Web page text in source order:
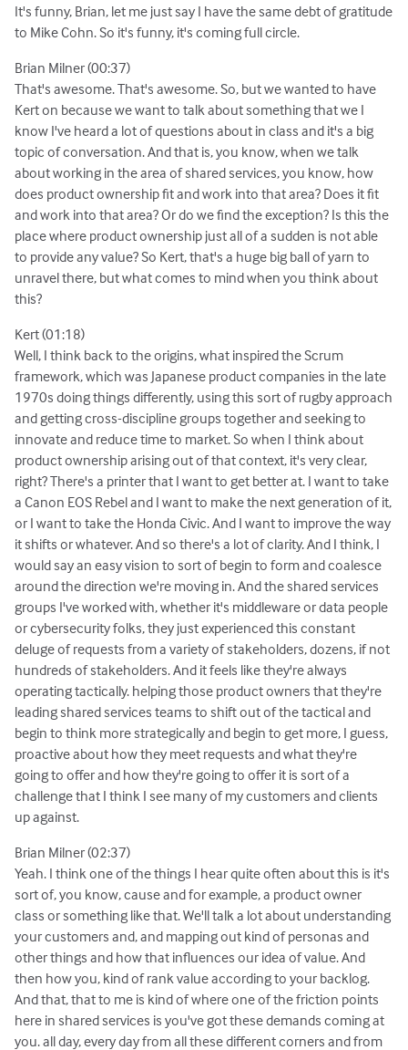
It's funny, Brian, let me just say I have the same debt of gratitude
to Mike Cohn. So it's funny, it's coming full circle.
Brian Milner (00:37)
That's awesome. That's awesome. So, but we wanted to have
Kert on because we want to talk about something that we I
know I've heard a lot of questions about in class and it's a big
topic of conversation. And that is, you know, when we talk
about working in the area of shared services, you know, how
does product ownership fit and work into that area? Does it fit
and work into that area? Or do we find the exception? Is this the
place where product ownership just all of a sudden is not able
to provide any value? So Kert, that's a huge big ball of yarn to
unravel there, but what comes to mind when you think about
this?
Kert (01:18)
Well, I think back to the origins, what inspired the Scrum
framework, which was Japanese product companies in the late
1970s doing things differently, using this sort of rugby approach
and getting cross-discipline groups together and seeking to
innovate and reduce time to market. So when I think about
product ownership arising out of that context, it's very clear,
right? There's a printer that I want to get better at. I want to take
a Canon EOS Rebel and I want to make the next generation of it,
or I want to take the Honda Civic. And I want to improve the way
it shifts or whatever. And so there's a lot of clarity. And I think, I
would say an easy vision to sort of begin to form and coalesce
around the direction we're moving in. And the shared services
groups I've worked with, whether it's middleware or data people
or cybersecurity folks, they just experienced this constant
deluge of requests from a variety of stakeholders, dozens, if not
hundreds of stakeholders. And it feels like they're always
operating tactically. helping those product owners that they're
leading shared services teams to shift out of the tactical and
begin to think more strategically and begin to get more, I guess,
proactive about how they meet requests and what they're
going to offer and how they're going to offer it is sort of a
challenge that I think I see many of my customers and clients
up against.
Brian Milner (02:37)
Yeah. I think one of the things I hear quite often about this is it's
sort of, you know, cause and for example, a product owner
class or something like that. We'll talk a lot about understanding
your customers and, and mapping out kind of personas and
other things and how that influences our idea of value. And
then how you, kind of rank value according to your backlog.
And that, that to me is kind of where one of the friction points
here in shared services is you've got these demands coming at
you. all day, every day from all these different corners and from